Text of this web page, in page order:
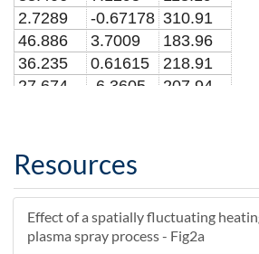
2.7289
-0.67178 310.91
46.886
3.7009
183.96
36.235
0.61615
218.91
27.674
-6.3605
207.94
20.685
13.564
0.29236
-5.443
9.5766
166.72
30.367
-4.6546
212.2
39.336
24.131
28.91
Resources
Effect of a spatially fluctuating
plasma spray process - Fig2a